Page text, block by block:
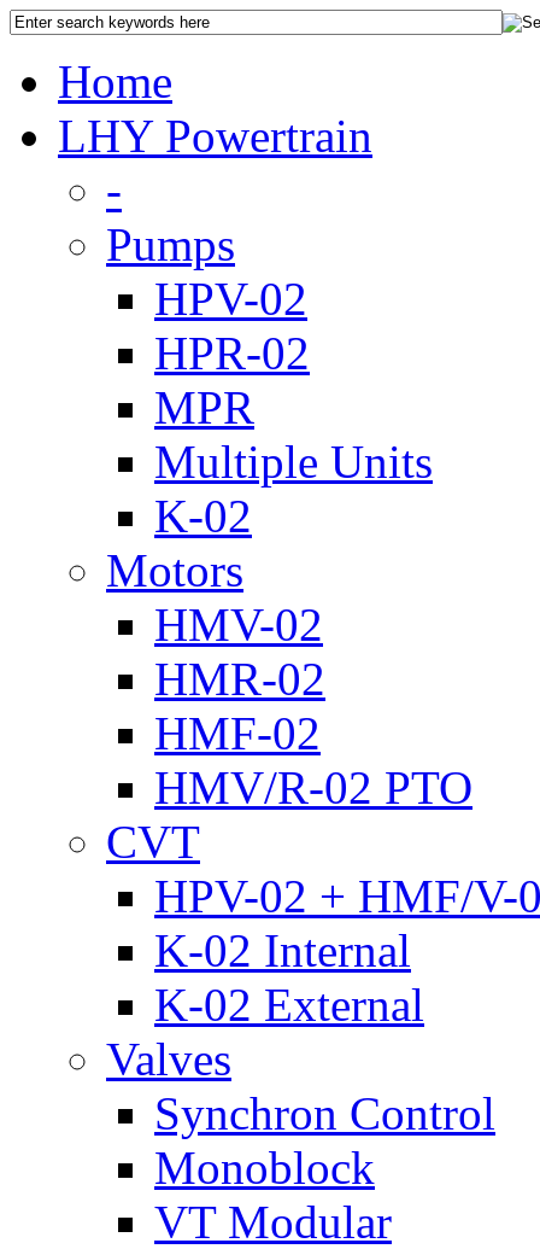
Home
LHY Powertrain
-
Pumps
HPV-02
HPR-02
MPR
Multiple Units
K-02
Motors
HMV-02
HMR-02
HMF-02
HMV/R-02 PTO
CVT
HPV-02 + HMF/V-
K-02 Internal
K-02 External
Valves
Synchron Control
Monoblock
VT Modular